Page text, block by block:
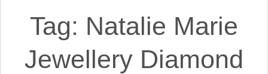
Tag: Natalie Marie
Jewellery Diamond